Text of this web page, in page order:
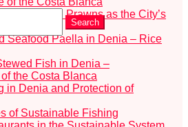
Search
– Red Prawns as the City’s
Seafood Paella in Denia – Rice
Fish in Denia –
the Costa Blanca
in Denia and Protection of
of Sustainable Fishing